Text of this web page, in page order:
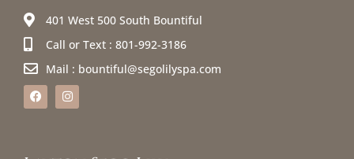
401 West 500 South Bountiful
Call or Text : 801-992-3186
Mail : bountiful@segolilyspa.com